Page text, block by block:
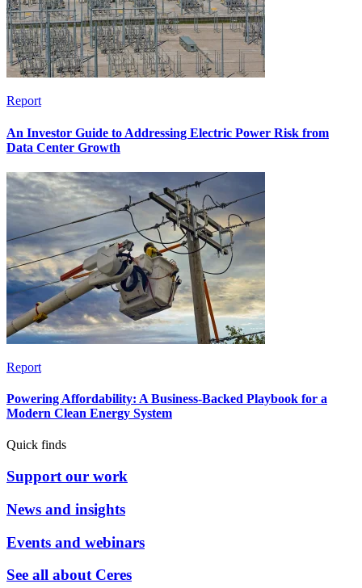
Report
An Investor Guide to Addressing Electric Power Risk from
Data Center Growth
Report
Powering Affordability: A Business-Backed Playbook for a
Modern Clean Energy System
Quick finds
Support our work
News and insights
Events and webinars
See all about Ceres